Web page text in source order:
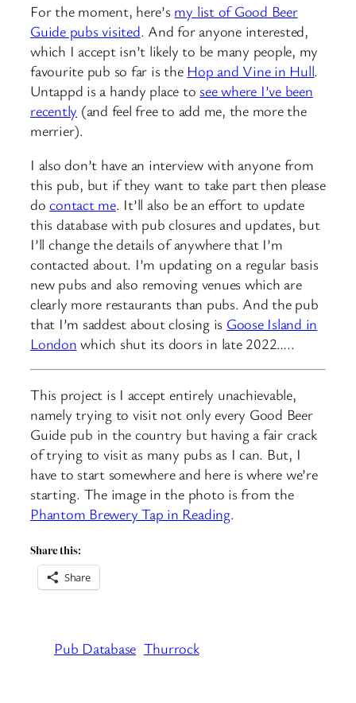
For the moment, here’s my list of Good Beer
Guide pubs visited. And for anyone interested,
which I accept isn’t likely to be many people, my
favourite pub so far is the Hop and Vine in Hull.
Untappd is a handy place tosee where I’ve been
recently (and feel free to add me, the more the
merrier).
I also don’t have an interview with anyone from
this pub, but if they want to take part then please
docontact me. It’ll also be an effort to update
this database with pub closures and updates, but
I’ll change the details of anywhere that I’m
contacted about. I’m updating on a regular basis
new pubs and also removing venues which are
clearly more restaurants than pubs. And the pub
that I’m saddest about closing is Goose Island in
London which shut its doors in late 2022…..
This project is I accept entirely unachievable,
namely trying to visit not only every Good Beer
Guide pub in the country but having a fair crack
of trying to visit as many pubs as I can. But, I
have to start somewhere and here is where we’re
starting. The image in the photo is from the
Phantom Brewery Tap in Reading.
Share this:
Share
Pub Database Thurrock